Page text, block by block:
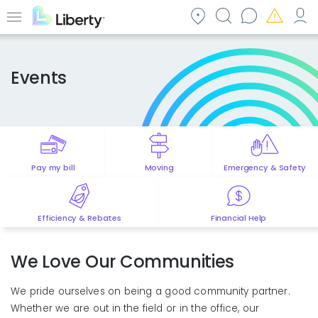
to Menu
Events
Pay my bill Moving Emergency & Safety
Efficiency & Rebates Financial Help
We Love Our Communities
We pride ourselves on being a good community partner.
Whether we are out in the field or in the office, our